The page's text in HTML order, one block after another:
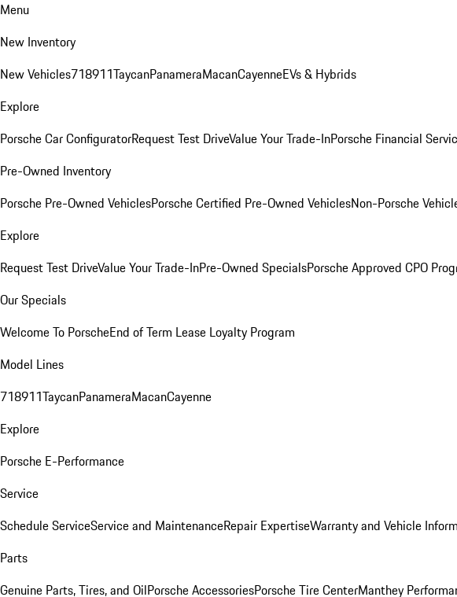
Menu
New Inventory
New Vehicles718911TaycanPanameraMacanCayenneEVs & Hybrids
Explore
Porsche Car ConfiguratorRequest Test DriveValue Your Trade-InPorsche Financial
Pre-Owned Inventory
Porsche Pre-Owned VehiclesPorsche Certified Pre-Owned VehiclesNon-Porsche
Explore
Request Test DriveValue Your Trade-InPre-Owned SpecialsPorsche Approved CPO
Our Specials
Welcome To PorscheEnd of Term Lease Loyalty Program
Model Lines
718911TaycanPanameraMacanCayenne
Explore
Porsche E-Performance
Service
Schedule ServiceService and MaintenanceRepair ExpertiseWarranty and Vehicle
Parts
Genuine Parts, Tires, and OilPorsche AccessoriesPorsche Tire CenterManthey